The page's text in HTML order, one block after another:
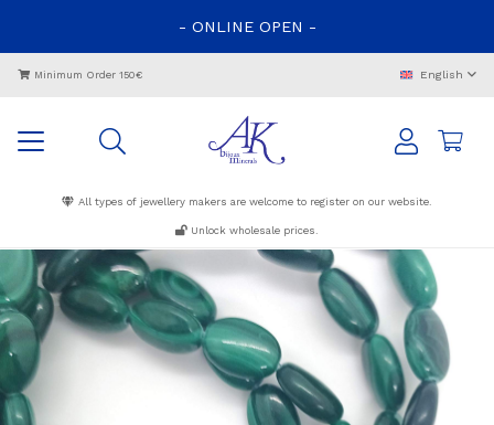
- ONLINE OPEN -
Minimum Order 150€ English
All types of jewellery makers are welcome to register on our website.
Unlock wholesale prices.